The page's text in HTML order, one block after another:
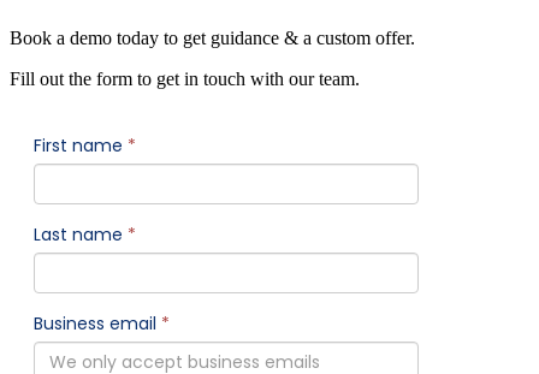
Book a demo today to get guidance & a custom offer.
Fill out the form to get in touch with our team.